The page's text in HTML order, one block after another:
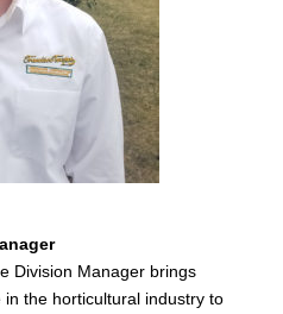
Division Manager brings
in the horticultural industry to